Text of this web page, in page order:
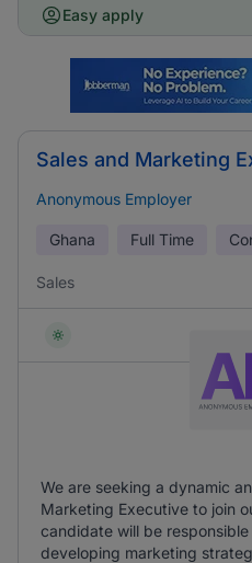
Easy apply
Sales and Marketing
Anonymous Employer
Ghana Full Time
Sales
We are seeking a dynamic
Marketing Executive to join
candidate will be
developing marketing